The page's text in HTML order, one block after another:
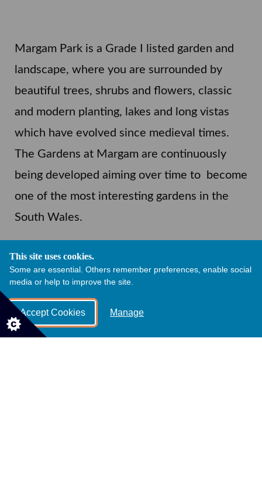
Margam Park is a Grade I listed garden and
landscape, where you are surrounded by
beautiful trees, shrubs and flowers, classic
and modern planting, lakes and long vistas
which have evolved since medieval times.
The Gardens at Margam are continuously
being developed aiming over time to become
one of the most interesting gardens in the
South Wales.
This site uses cookies.
Some are essential. Others remember preferences, enable social
media or help to improve the site.
Accept Cookies Manage